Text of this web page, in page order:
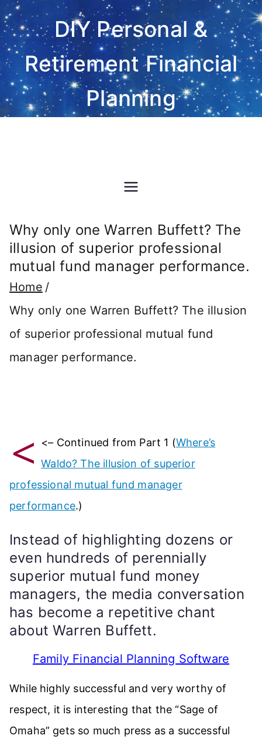
Skip
to
content
DIY Personal &
Retirement Financial
Planning
Why only one Warren Buffett? The
illusion of superior professional
mutual fund manager performance.
Home
Why only one Warren Buffett? The illusion
of superior professional mutual fund
manager performance.
< <– Continued from Part 1 (Where’s
Waldo? The illusion of superior
professional mutual fund manager
performance.)
Instead of highlighting dozens or
even hundreds of perennially
superior mutual fund money
managers, the media conversation
has become a repetitive chant
about Warren Buffett.
Family Financial Planning Software
While highly successful and very worthy of
respect, it is interesting that the “Sage of
Omaha” gets so much press as a successful